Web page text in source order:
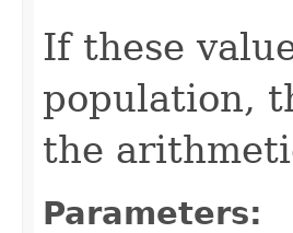
If these
population,
the
Parameters: